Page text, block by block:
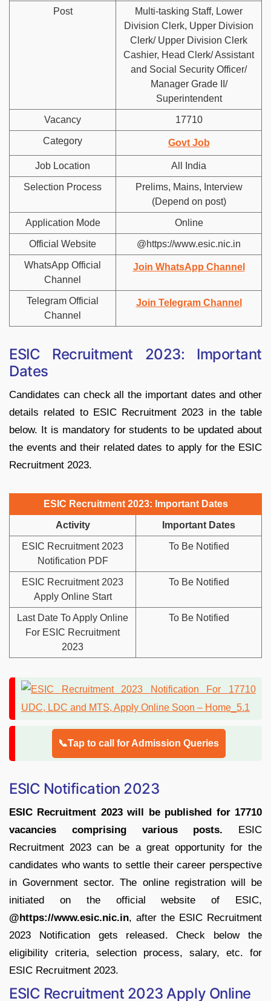
Post
Multi-tasking Staff, Lower
Division Clerk, Upper Division
Clerk/ Upper Division Clerk
Cashier, Head Clerk/ Assistant
and Social Security Officer/
Manager Grade II/
Superintendent
Vacancy 17710
Category Govt Job
Job Location All India
Selection Process
Prelims, Mains, Interview
(Depend on post)
Application Mode Online
Official Website @https://www.esic.nic.in
WhatsApp Official
Channel
Join WhatsApp Channel
Telegram Official
Channel
Join Telegram Channel
ESIC Recruitment 2023: Important
Dates
Candidates can check all the important dates and other
details related to ESIC Recruitment 2023 in the table
below. It is mandatory for students to be updated about
the events and their related dates to apply for the ESIC
Recruitment 2023.
ESIC Recruitment 2023: Important Dates
Activity Important Dates
ESIC Recruitment 2023
Notification PDF
To Be Notified
ESIC Recruitment 2023
Apply Online Start
To Be Notified
Last Date To Apply Online
For ESIC Recruitment
2023
To Be Notified
📞Tap to call for Admission Queries
ESIC Notification 2023
ESIC Recruitment 2023 will be published for 17710
vacancies comprising various posts. ESIC
Recruitment 2023 can be a great opportunity for the
candidates who wants to settle their career perspective
in Government sector. The online registration will be
initiated on the official website of ESIC,
@https://www.esic.nic.in, after the ESIC Recruitment
2023 Notification gets released. Check below the
eligibility criteria, selection process, salary, etc. for
ESIC Recruitment 2023.
ESIC Recruitment 2023 Apply Online